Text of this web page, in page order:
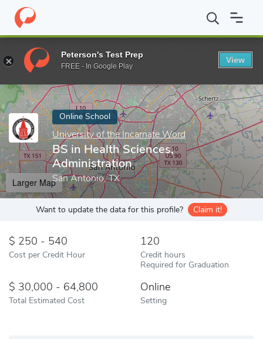
Home Online Schools University of the Incarnate Word BS in
Enter a keyword
Online School
University of the Incarnate Word
BS in Health Sciences,
Administration
San Antonio, TX
Larger Map
Want to update the data for this profile? Claim it!
250 - 540
Cost per Credit Hour
120
Credit hours
Required for Graduation
30,000 - 64,800
Total Estimated Cost
Online
Setting
Peterson's Test Prep
FREE - In Google Play
View